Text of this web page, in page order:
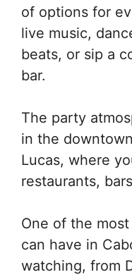
of options for
live music,
beats, or sip a
bar.
The party
in the
Lucas, where
restaurants,
One of the
can have in
watching, from